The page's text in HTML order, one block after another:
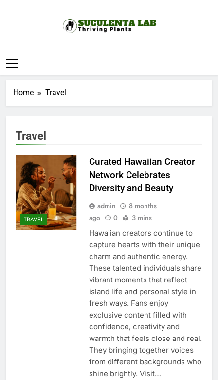
Suculenta Lab
Home Travel
Travel
TRAVEL
Curated Hawaiian Creator
Network Celebrates
Diversity and Beauty
admin
8 months
ago
0 3 mins
Hawaiian creators continue to
capture hearts with their unique
charm and authentic energy.
These talented individuals share
vibrant moments that reflect
island life and personal style in
fresh ways. Fans enjoy
exclusive content filled with
confidence, creativity and
warmth that feels close and real.
They bringing together voices
from different backgrounds who
shine brightly. Visit…